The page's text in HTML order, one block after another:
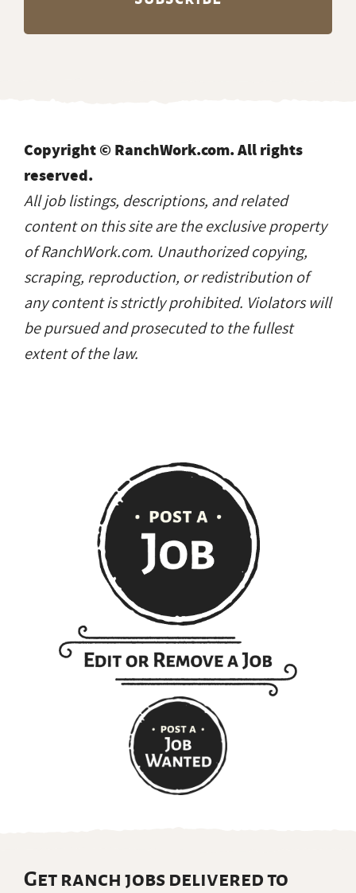
Copyright © RanchWork.com. All rights
reserved.
All job listings, descriptions, and related
content on this site are the exclusive property
of RanchWork.com. Unauthorized copying,
scraping, reproduction, or redistribution of
any content is strictly prohibited. Violators will
be pursued and prosecuted to the fullest
extent of the law.
Get ranch jobs delivered to